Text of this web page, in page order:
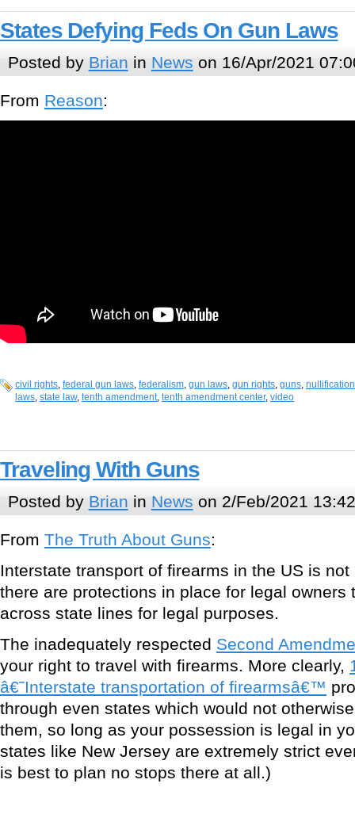
States Defying Feds On Gun Laws
Posted by Brian in News on 16/Apr/2021
From Reason:
civil rights, federal gun laws, federalism, gun laws, gun rights, guns, nullification
laws, state law, tenth amendment, tenth amendment center, video
Traveling With Guns
Posted by Brian in News on 2/Feb/2021 13:42
From The Truth About Guns:
Interstate transport of firearms in the US is
there are protections in place for legal owners
across state lines for legal purposes.
The inadequately respected Second
your right to travel with firearms. More clearly,
â€˜Interstate transportation of firearmsâ€™
through even states which would not
them, so long as your possession is legal in
states like New Jersey are extremely strict
is best to plan no stops there at all.)